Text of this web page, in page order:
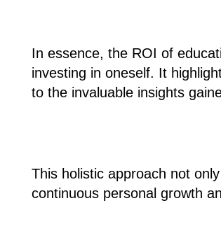
In essence, the ROI of
investing in oneself. It
to the invaluable insights
This holistic approach not
continuous personal growth